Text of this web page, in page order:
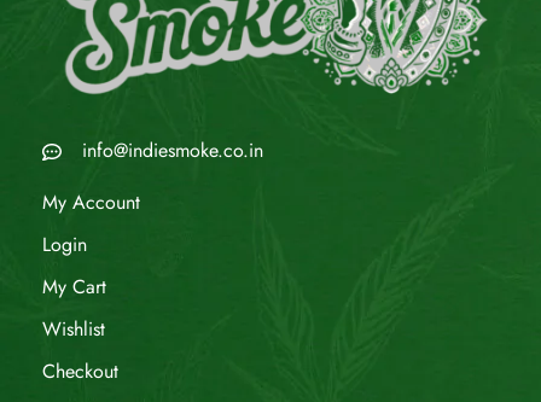
info@indiesmoke.co.in
My Account
Login
My Cart
Wishlist
Checkout